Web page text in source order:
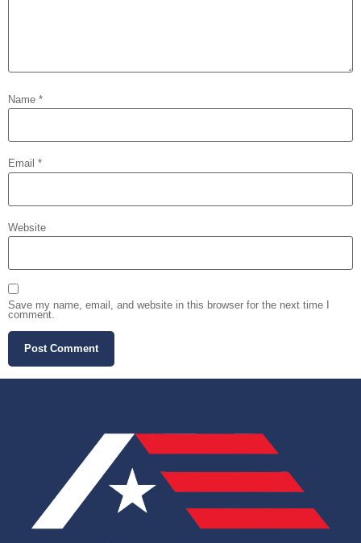
Name *
Email *
Website
Save my name, email, and website in this browser for the next time I
comment.